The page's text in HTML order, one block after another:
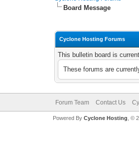
Board Message
Cyclone Hosting Forums
This bulletin board is
These forums are
Forum Team Contact Us
Powered By Cyclone Hosting, ©